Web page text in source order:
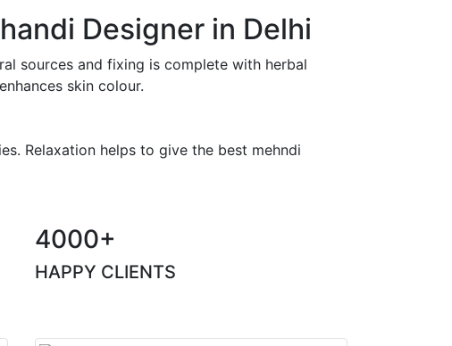
Designer in Delhi
sources and fixing is complete with herbal
skin colour.
Relaxation helps to give the best mehndi
4000+
HAPPY CLIENTS